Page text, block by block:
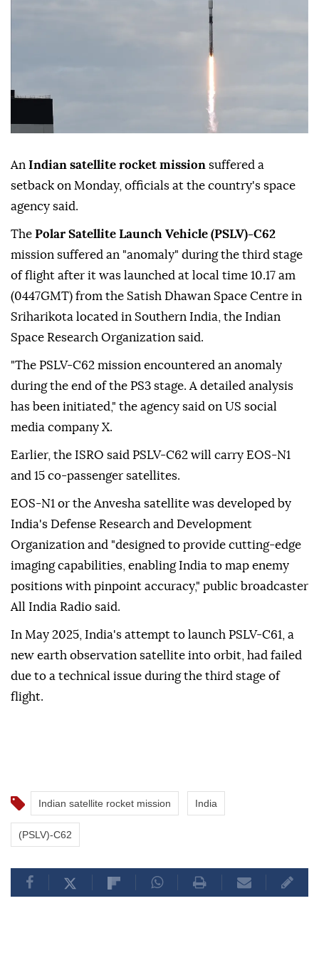
An Indian satellite rocket mission suffered a
setback on Monday, officials at the country's space
agency said.
The Polar Satellite Launch Vehicle (PSLV)-C62
mission suffered an "anomaly" during the third stage
of flight after it was launched at local time 10.17 am
(0447GMT) from the Satish Dhawan Space Centre in
Sriharikota located in Southern India, the Indian
Space Research Organization said.
"The PSLV-C62 mission encountered an anomaly
during the end of the PS3 stage. A detailed analysis
has been initiated," the agency said on US social
media company X.
Earlier, the ISRO said PSLV-C62 will carry EOS-N1
and 15 co-passenger satellites.
EOS-N1 or the Anvesha satellite was developed by
India's Defense Research and Development
Organization and "designed to provide cutting-edge
imaging capabilities, enabling India to map enemy
positions with pinpoint accuracy," public broadcaster
All India Radio said.
In May 2025, India's attempt to launch PSLV-C61, a
new earth observation satellite into orbit, had failed
due to a technical issue during the third stage of
flight.
Indian satellite rocket mission India
(PSLV)-C62